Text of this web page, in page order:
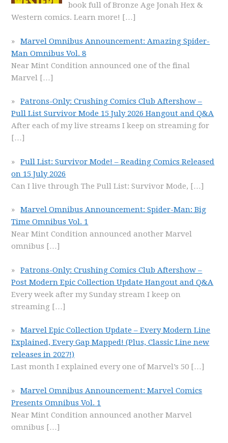
book full of Bronze Age Jonah Hex &
Western comics. Learn more! […]
Marvel Omnibus Announcement: Amazing Spider-
Man Omnibus Vol. 8
Near Mint Condition announced one of the final
Marvel […]
Patrons-Only: Crushing Comics Club Aftershow –
Pull List Survivor Mode 15 July 2026 Hangout and Q&A
After each of my live streams I keep on streaming for
[…]
Pull List: Survivor Mode! – Reading Comics Released
on 15 July 2026
Can I live through The Pull List: Survivor Mode, […]
Marvel Omnibus Announcement: Spider-Man: Big
Time Omnibus Vol. 1
Near Mint Condition announced another Marvel
omnibus […]
Patrons-Only: Crushing Comics Club Aftershow –
Post Modern Epic Collection Update Hangout and Q&A
Every week after my Sunday stream I keep on
streaming […]
Marvel Epic Collection Update – Every Modern Line
Explained, Every Gap Mapped! (Plus, Classic Line new
releases in 2027!)
Last month I explained every one of Marvel’s 50 […]
Marvel Omnibus Announcement: Marvel Comics
Presents Omnibus Vol. 1
Near Mint Condition announced another Marvel
omnibus […]